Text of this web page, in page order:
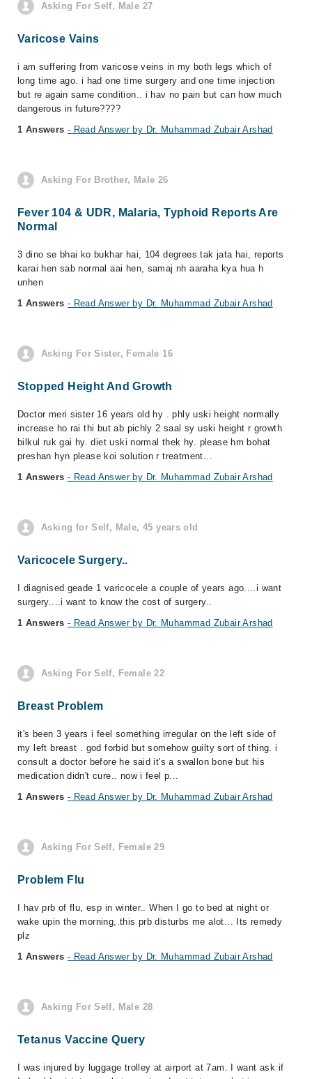
Asking For Self, Male 27
Varicose Vains
i am suffering from varicose veins in my both legs which of
long time ago. i had one time surgery and one time injection
but re again same condition.. i hav no pain but can how much
dangerous in future????
1 Answers - Read Answer by Dr. Muhammad Zubair Arshad
Asking For Brother, Male 26
Fever 104 & UDR, Malaria, Typhoid Reports Are
Normal
3 dino se bhai ko bukhar hai, 104 degrees tak jata hai, reports
karai hen sab normal aai hen, samaj nh aaraha kya hua h
unhen
1 Answers - Read Answer by Dr. Muhammad Zubair Arshad
Asking For Sister, Female 16
Stopped Height And Growth
Doctor meri sister 16 years old hy . phly uski height normally
increase ho rai thi but ab pichly 2 saal sy uski height r growth
bilkul ruk gai hy. diet uski normal thek hy. please hm bohat
preshan hyn please koi solution r treatment...
1 Answers - Read Answer by Dr. Muhammad Zubair Arshad
Asking for Self, Male, 45 years old
Varicocele Surgery..
I diagnised geade 1 varicocele a couple of years ago....i want
surgery....i want to know the cost of surgery..
1 Answers - Read Answer by Dr. Muhammad Zubair Arshad
Asking For Self, Female 22
Breast Problem
it's been 3 years i feel something irregular on the left side of
my left breast . god forbid but somehow guilty sort of thing. i
consult a doctor before he said it's a swallon bone but his
medication didn't cure.. now i feel p...
1 Answers - Read Answer by Dr. Muhammad Zubair Arshad
Asking For Self, Female 29
Problem Flu
I hav prb of flu, esp in winter.. When I go to bed at night or
wake upin the morning,.this prb disturbs me alot... Its remedy
plz
1 Answers - Read Answer by Dr. Muhammad Zubair Arshad
Asking For Self, Male 28
Tetanus Vaccine Query
I was injured by luggage trolley at airport at 7am. I want ask if